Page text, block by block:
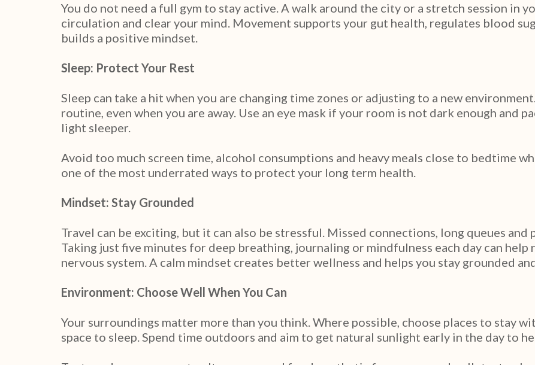
You do not need a full gym to stay active. A walk around the city or a stretch session in
circulation and clear your mind. Movement supports your gut health, regulates blood
builds a positive mindset.
Sleep: Protect Your Rest
Sleep can take a hit when you are changing time zones or adjusting to a new
routine, even when you are away. Use an eye mask if your room is not dark enough and
light sleeper.
Avoid too much screen time, alcohol consumptions and heavy meals close to bedtime
one of the most underrated ways to protect your long term health.
Mindset: Stay Grounded
Travel can be exciting, but it can also be stressful. Missed connections, long queues
Taking just five minutes for deep breathing, journaling or mindfulness each day can help
nervous system. A calm mindset creates better wellness and helps you stay grounded
Environment: Choose Well When You Can
Your surroundings matter more than you think. Where possible, choose places to stay
space to sleep. Spend time outdoors and aim to get natural sunlight early in the day to